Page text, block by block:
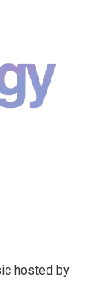
hosted by